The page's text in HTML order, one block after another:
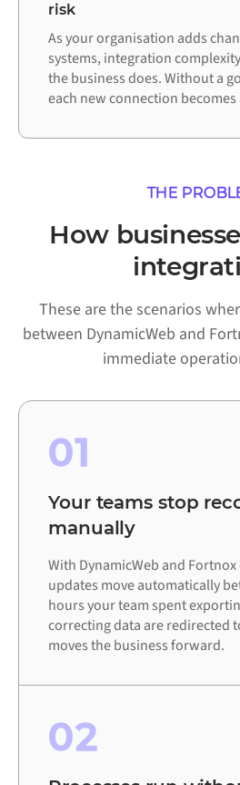
risk
As your organisation adds
systems, integration
the business does. Without a
each new connection
THE
How
These are the scenarios
between DynamicWeb and
immediate
01
Your teams stop
manually
With DynamicWeb and
updates move automatically
hours your team spent
correcting data are redirected
moves the business forward.
02